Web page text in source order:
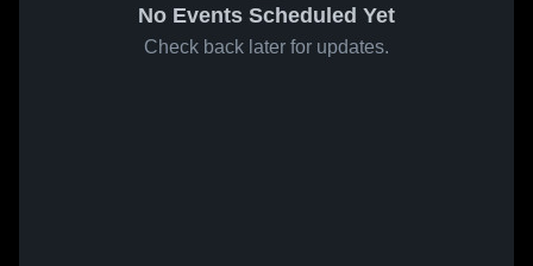
No Events Scheduled Yet
Check back later for updates.